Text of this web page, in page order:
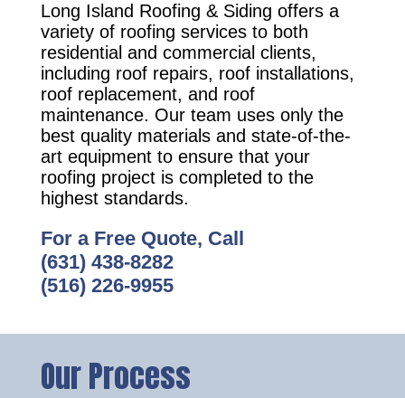
Long Island Roofing & Siding offers a
variety of roofing services to both
residential and commercial clients,
including roof repairs, roof installations,
roof replacement, and roof
maintenance. Our team uses only the
best quality materials and state-of-the-
art equipment to ensure that your
roofing project is completed to the
highest standards.
For a Free Quote, Call
(631) 438-8282
(516) 226-9955
Our Process